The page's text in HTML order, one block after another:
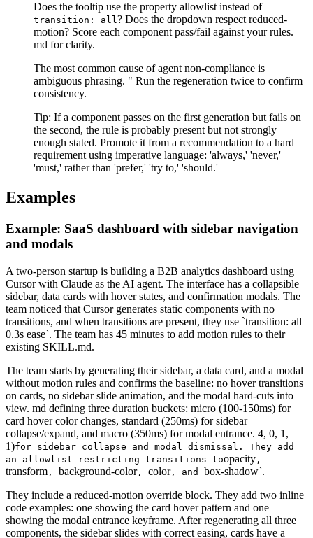
Does the tooltip use the property allowlist instead of
transition: all? Does the dropdown respect reduced-
motion? Score each component pass/fail against your rules.
md for clarity.
The most common cause of agent non-compliance is
ambiguous phrasing. " Run the regeneration twice to confirm
consistency.
Tip: If a component passes on the first generation but fails on
the second, the rule is probably present but not strongly
enough stated. Promote it from a recommendation to a hard
requirement using imperative language: 'always,' 'never,'
'must,' rather than 'prefer,' 'try to,' 'should.'
Examples
Example: SaaS dashboard with sidebar navigation
and modals
A two-person startup is building a B2B analytics dashboard using
Cursor with Claude as the AI agent. The interface has a collapsible
sidebar, data cards with hover states, and confirmation modals. The
team noticed that Cursor generates static components with no
transitions, and when transitions are present, they use `transition: all
0.3s ease`. The team has 45 minutes to add motion rules to their
existing SKILL.md.
The team starts by generating their sidebar, a data card, and a modal
without motion rules and confirms the baseline: no hover transitions
on cards, no sidebar slide animation, and the modal hard-cuts into
view. md defining three duration buckets: micro (100-150ms) for
card hover color changes, standard (250ms) for sidebar
collapse/expand, and macro (350ms) for modal entrance. 4, 0, 1,
1)for sidebar collapse and modal dismissal. They add
an allowlist restricting transitions toopacity ,
transform , background-color, color, and box-shadow`.
They include a reduced-motion override block. They add two inline
code examples: one showing the card hover pattern and one
showing the modal entrance keyframe. After regenerating all three
components, the sidebar slides with correct easing, cards have a